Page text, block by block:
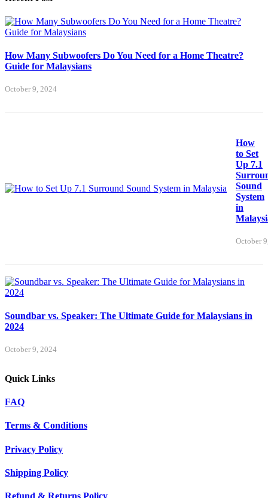
How Many Subwoofers Do You Need for a Home Theatre?
Guide for Malaysians
October 9, 2024
How
to Set
Up 7.1
Sound
System
in
October
Soundbar vs. Speaker: The Ultimate Guide for Malaysians in
2024
October 9, 2024
Quick Links
FAQ
Terms & Conditions
Privacy Policy
Shipping Policy
Refund & Returns Policy